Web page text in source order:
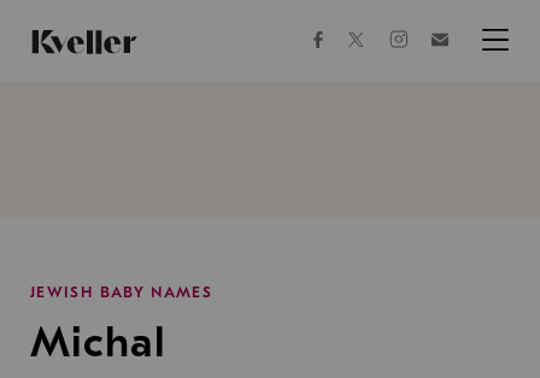
Content
Footer
facebooktwitterinstagram
JEWISH BABY NAMES
Michal